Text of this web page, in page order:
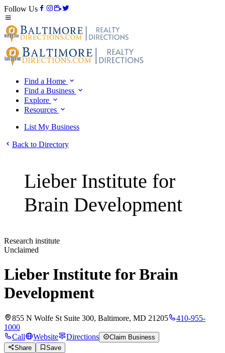
Follow Us
Find a Home
Find a Business
Explore
Resources
List My Business
Back to Directory
Lieber Institute for
Brain Development
Research institute
Unclaimed
Lieber Institute for Brain
Development
855 N Wolfe St Suite 300, Baltimore, MD 21205
410-955-
1000
Call
Website Directions
Claim Business
Share
Save